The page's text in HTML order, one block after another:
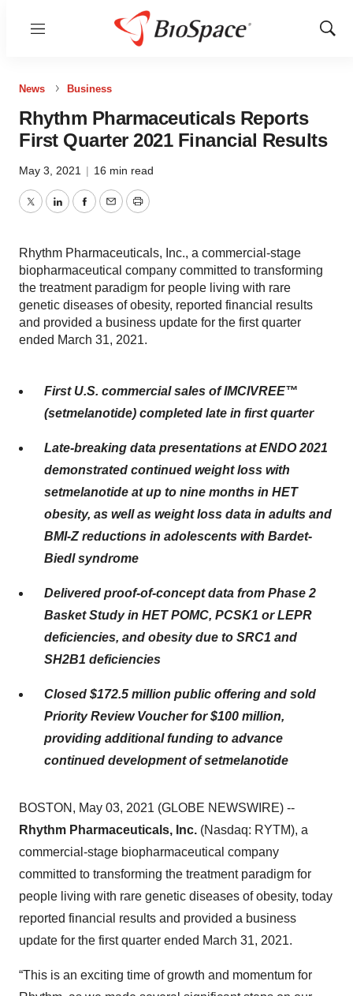
Menu
Show
News Business
Rhythm Pharmaceuticals Reports
First Quarter 2021 Financial Results
May 3, 2021 | 16 min read
TwitterLinkedInFacebook
EmailPrint
Rhythm Pharmaceuticals, Inc., a commercial-stage
biopharmaceutical company committed to transforming
the treatment paradigm for people living with rare
genetic diseases of obesity, reported financial results
and provided a business update for the first quarter
ended March 31, 2021.
First U.S. commercial sales of IMCIVREE™
(setmelanotide) completed late in first quarter
Late-breaking data presentations at ENDO 2021
demonstrated continued weight loss with
setmelanotide at up to nine months in HET
obesity, as well as weight loss data in adults and
BMI-Z reductions in adolescents with Bardet-
Biedl syndrome
Delivered proof-of-concept data from Phase 2
Basket Study in HET POMC, PCSK1 or LEPR
deficiencies, and obesity due to SRC1 and
SH2B1 deficiencies
Closed $172.5 million public offering and sold
Priority Review Voucher for $100 million,
providing additional funding to advance
continued development of setmelanotide
BOSTON, May 03, 2021 (GLOBE NEWSWIRE) --
Rhythm Pharmaceuticals, Inc. (Nasdaq: RYTM), a
commercial-stage biopharmaceutical company
committed to transforming the treatment paradigm for
people living with rare genetic diseases of obesity, today
reported financial results and provided a business
update for the first quarter ended March 31, 2021.
“This is an exciting time of growth and momentum for